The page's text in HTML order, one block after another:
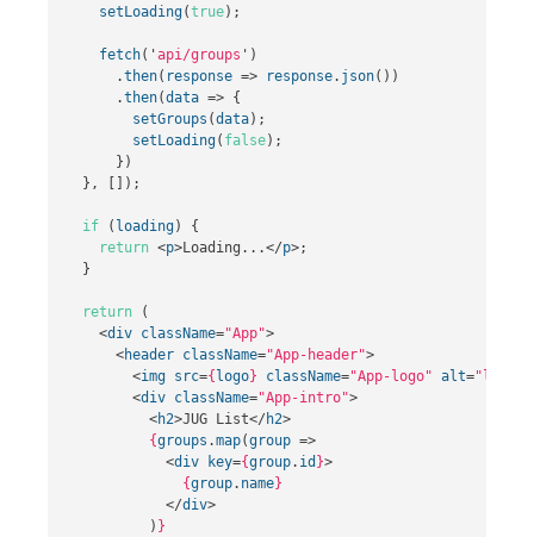
setLoading(true);
fetch( ' api/groups ' )
.then( response => response. json())
.then(data => {
setGroups (data);
setLoading( false);
})
},
[]);
if ( loading)
{
return <p>Loading...</p>;
}
return
(
<div className="App">
<header className="App-header">
<img src={logo} className="App-logo" alt="logo"
<div className="App-intro">
<h2>JUG List</ h2>
{groups .map(group =>
<div key={group. id }>
{group. name}
</div>
) }